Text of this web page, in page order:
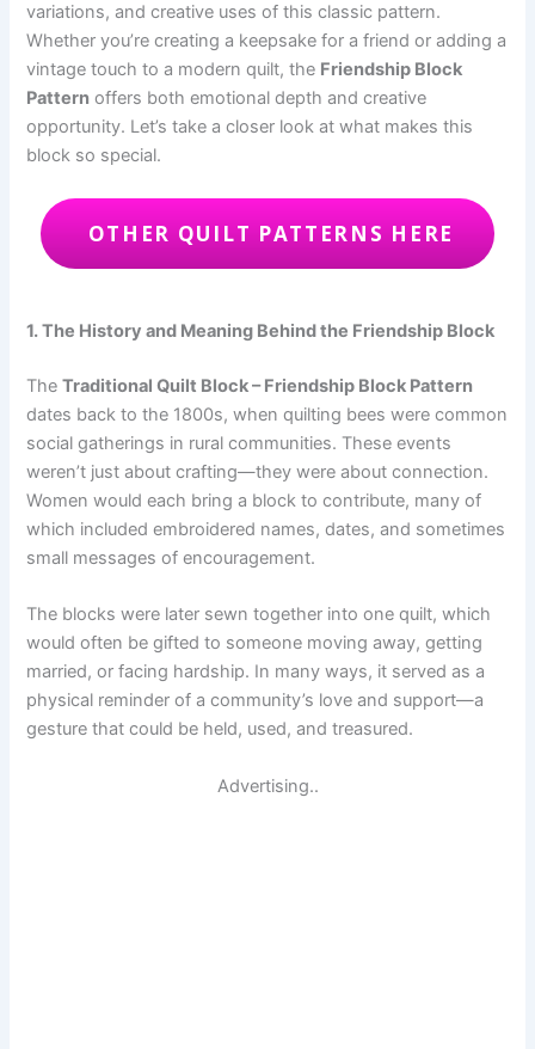
variations, and creative uses of this classic pattern.
Whether you’re creating a keepsake for a friend or adding a
vintage touch to a modern quilt, the Friendship Block
Pattern offers both emotional depth and creative
opportunity. Let’s take a closer look at what makes this
block so special.
OTHER QUILT PATTERNS HERE
1. The History and Meaning Behind the Friendship Block
TheTraditional Quilt Block – Friendship Block Pattern
dates back to the 1800s, when quilting bees were common
social gatherings in rural communities. These events
weren’t just about crafting—they were about connection.
Women would each bring a block to contribute, many of
which included embroidered names, dates, and sometimes
small messages of encouragement.
The blocks were later sewn together into one quilt, which
would often be gifted to someone moving away, getting
married, or facing hardship. In many ways, it served as a
physical reminder of a community’s love and support—a
gesture that could be held, used, and treasured.
Advertising..